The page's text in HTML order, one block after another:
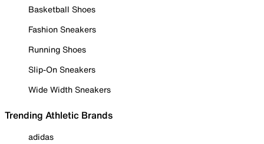
Basketball Shoes
Fashion Sneakers
Running Shoes
Slip-On Sneakers
Wide Width Sneakers
Trending Athletic Brands
adidas